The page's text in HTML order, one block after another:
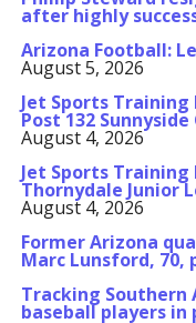
after highly
Arizona Football:
August 5, 2026
Jet Sports
Post 132
August 4, 2026
Jet Sports
Thornydale Junior
August 4, 2026
Former Arizona
Marc Lunsford, 70,
Tracking Southern
baseball players in